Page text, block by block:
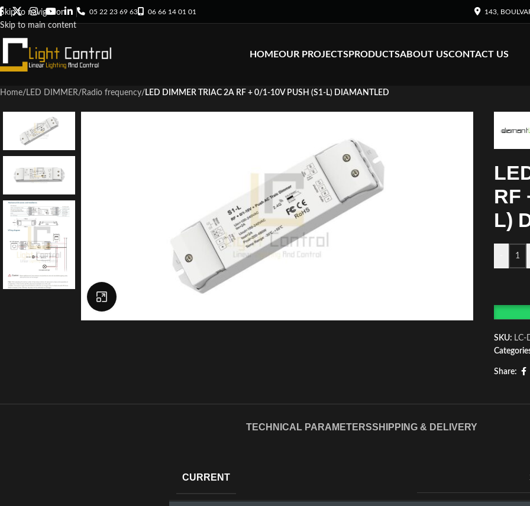
Skip to navigation
Skip to main content
05 22 23 69 63 06 66 14 01 01 143,
HOMEOUR PROJECTSPRODUCTSABOUT USCONTACT US
Home/ LED DIMMER/ Radio frequency/ LED DIMMER TRIAC 2A RF + 0/1-10V PUSH (S1-L) DIAMANTLED
RF
L)
SKU: LC-
Share:
TECHNICAL PARAMETERSSHIPPING & DELIVERY
CURRENT